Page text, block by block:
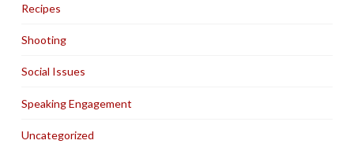
Recipes
Shooting
Social Issues
Speaking Engagement
Uncategorized